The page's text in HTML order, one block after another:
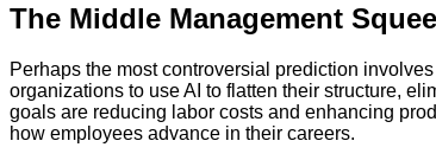
The Middle Management
Perhaps the most controversial prediction
organizations to use AI to flatten their structure,
goals are reducing labor costs and enhancing
how employees advance in their careers.